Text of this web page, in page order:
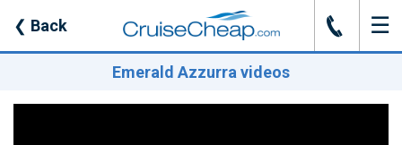
❮ Back J ☰
Emerald Azzurra videos